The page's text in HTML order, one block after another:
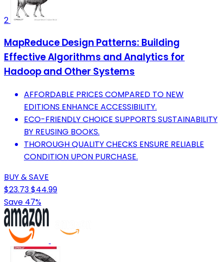
2
MapReduce Design Patterns: Building
Effective Algorithms and Analytics for
Hadoop and Other Systems
AFFORDABLE PRICES COMPARED TO NEW
EDITIONS ENHANCE ACCESSIBILITY.
ECO-FRIENDLY CHOICE SUPPORTS SUSTAINABILITY
BY REUSING BOOKS.
THOROUGH QUALITY CHECKS ENSURE RELIABLE
CONDITION UPON PURCHASE.
BUY & SAVE
$23.73$44.99
Save 47%